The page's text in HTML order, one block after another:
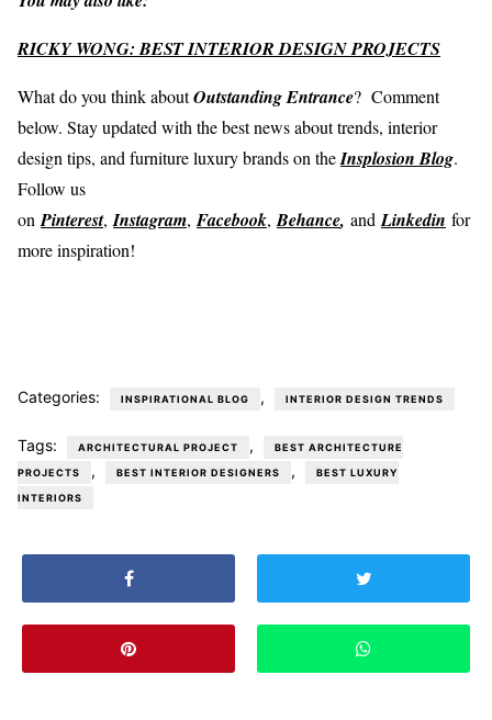
RICKY WONG: BEST INTERIOR DESIGN PROJECTS
What do you think aboutOutstanding Entrance? Comment
below. Stay updated with the best news about trends, interior
design tips, and furniture luxury brands on theInsplosion Blog.
Follow us
onPinterest,Instagram, Facebook, Behance, andLinkedin for
more inspiration!
Categories: INSPIRATIONAL BLOG , INTERIOR DESIGN TRENDS
Tags: ARCHITECTURAL PROJECT , BEST ARCHITECTURE
PROJECTS , BEST INTERIOR DESIGNERS , BEST LUXURY
INTERIORS